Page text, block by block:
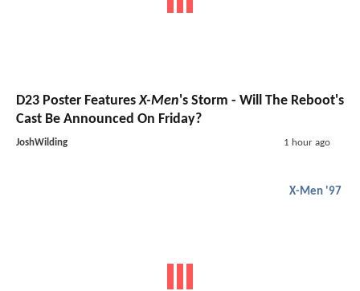
D23 Poster FeaturesX-Men's Storm - Will The Reboot's
Cast Be Announced On Friday?
JoshWilding 1 hour ago
X-Men '97